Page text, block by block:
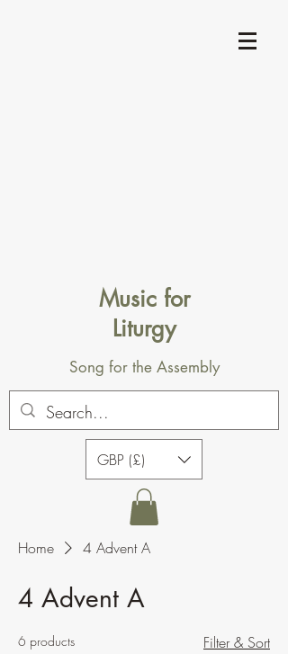
Music for
Liturgy
Song for the Assembly
GBP (£)
Home 4 Advent A
4 Advent A
6 products Filter & Sort